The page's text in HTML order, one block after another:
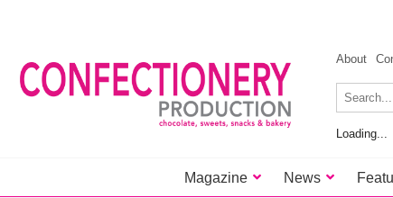
About
Loading...
Magazine News